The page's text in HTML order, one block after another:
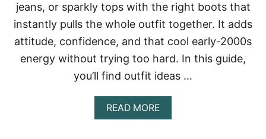
R
E
S
H
,
U
,
A
jeans, or sparkly tops with the right boots that
instantly pulls the whole outfit together. It adds
attitude, confidence, and that cool early-2000s
energy without trying too hard. In this guide,
you’ll find outfit ideas …
READ MOREA
B